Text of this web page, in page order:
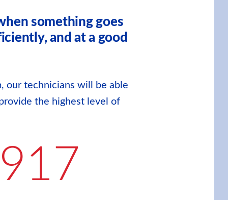
something goes
and at a good
our technicians will be able
the highest level of